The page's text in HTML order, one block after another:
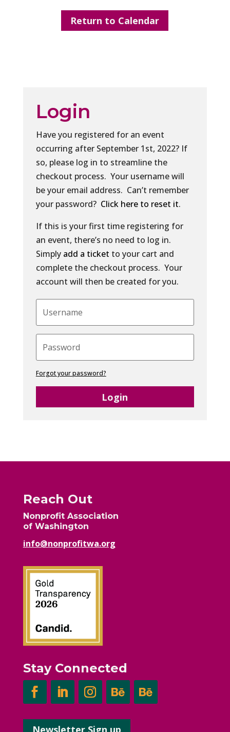
Return to Calendar
Login
Have you registered for an event
occurring after September 1st, 2022? If
so, please log in to streamline the
checkout process. Your username will
be your email address. Can’t remember
your password? Click here to reset it.
If this is your first time registering for
an event, there’s no need to log in.
Simply add a ticket to your cart and
complete the checkout process. Your
account will then be created for you.
Forgot your password?
Login
Reach Out
Nonprofit Association
of Washington
info@nonprofitwa.org
Stay Connected